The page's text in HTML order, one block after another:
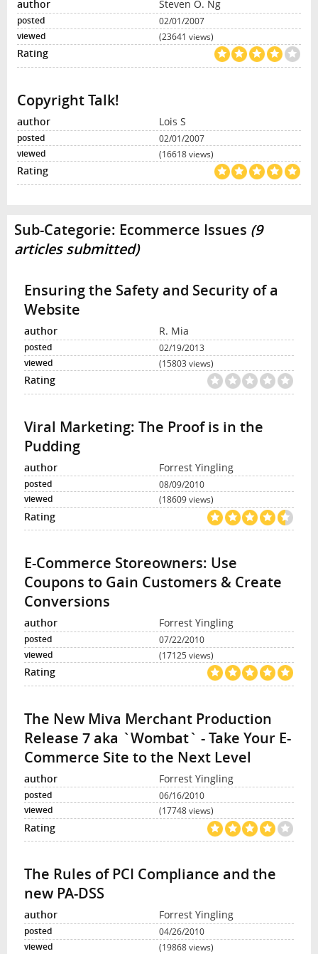
Steven O. Ng
02/01/2007
(23641 views)
Copyright Talk!
Lois S
02/01/2007
(16618 views)
Sub-Categorie: Ecommerce Issues (9
articles submitted)
Ensuring the Safety and Security of a
Website
R. Mia
02/19/2013
(15803 views)
Viral Marketing: The Proof is in the
Pudding
Forrest Yingling
08/09/2010
(18609 views)
E-Commerce Storeowners: Use
Coupons to Gain Customers & Create
Conversions
Forrest Yingling
07/22/2010
(17125 views)
The New Miva Merchant Production
Release 7 aka `Wombat` - Take Your E-
Commerce Site to the Next Level
Forrest Yingling
06/16/2010
(17748 views)
The Rules of PCI Compliance and the
new PA-DSS
Forrest Yingling
04/26/2010
(19868 views)